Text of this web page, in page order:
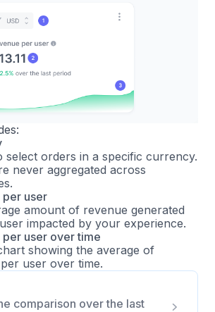
select orders in a specific currency.
never aggregated across
per user
amount of revenue generated
impacted by your experience.
per user over time
showing the average of
user over time.
comparison over the last